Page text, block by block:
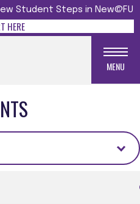
Student Steps in New@FU
HERE
MENU